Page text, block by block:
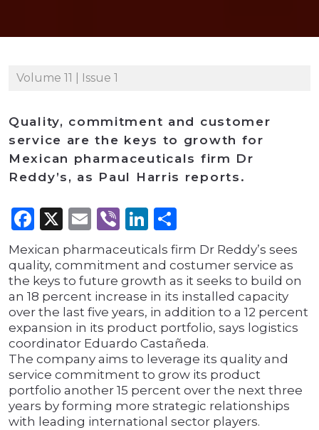
Volume 11 | Issue 1
Quality, commitment and customer
service are the keys to growth for
Mexican pharmaceuticals firm Dr
Reddy’s, as Paul Harris reports.
Facebook
X Email
ViberLinkedIn
Mexican pharmaceuticals firm Dr Reddy’s sees
quality, commitment and costumer service as
the keys to future growth as it seeks to build on
an 18 percent increase in its installed capacity
over the last five years, in addition to a 12 percent
expansion in its product portfolio, says logistics
coordinator Eduardo Castañeda.
The company aims to leverage its quality and
service commitment to grow its product
portfolio another 15 percent over the next three
years by forming more strategic relationships
with leading international sector players.